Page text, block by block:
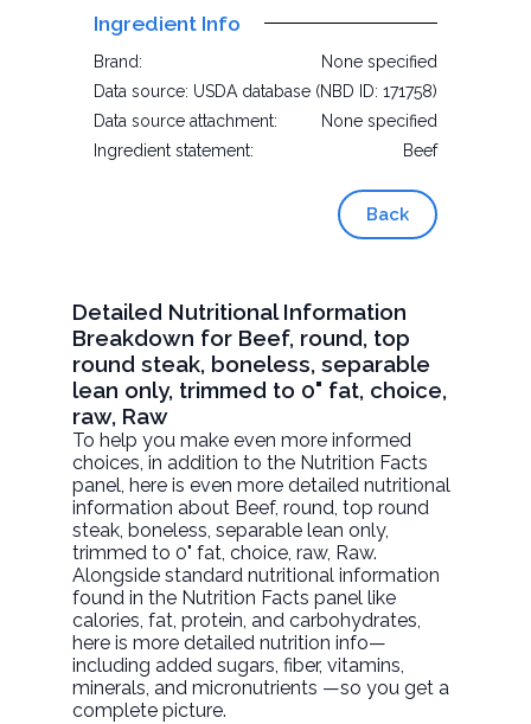
Ingredient Info
Brand:
None specified
Data source: USDA database (NBD ID: 171758)
Data source attachment:
None specified
Ingredient statement:
Beef
Back
Detailed Nutritional Information
Breakdown for Beef, round, top
round steak, boneless, separable
lean only, trimmed to 0" fat, choice,
raw, Raw
To help you make even more informed
choices, in addition to the Nutrition Facts
panel, here is even more detailed nutritional
information about Beef, round, top round
steak, boneless, separable lean only,
trimmed to 0" fat, choice, raw, Raw.
Alongside standard nutritional information
found in the Nutrition Facts panel like
calories, fat, protein, and carbohydrates,
here is more detailed nutrition info—
including added sugars, fiber, vitamins,
minerals, and micronutrients —so you get a
complete picture.